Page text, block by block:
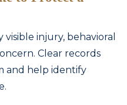
injury, behavioral
Clear records
and help identify